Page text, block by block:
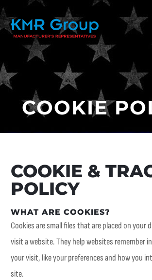
COOKIE
COOKIE &
POLICY
WHAT ARE COOKIES?
Cookies are small files that are placed on your
visit a website. They help websites remember
your visit, like your preferences and how you
site.